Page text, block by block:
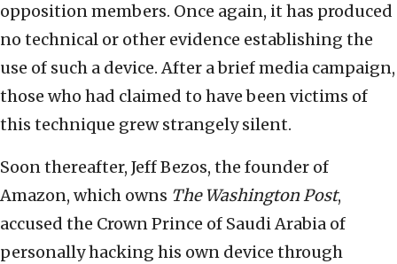
opposition members. Once again, it has produced
no technical or other evidence establishing the
use of such a device. After a brief media campaign,
those who had claimed to have been victims of
this technique grew strangely silent.
Soon thereafter, Jeff Bezos, the founder of
Amazon, which owns The Washington Post,
accused the Crown Prince of Saudi Arabia of
personally hacking his own device through